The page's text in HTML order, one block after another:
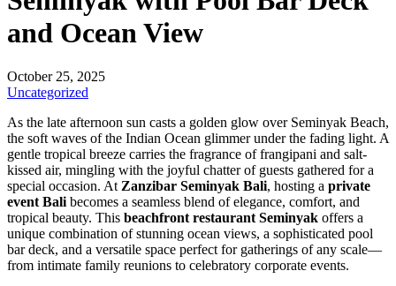
and Ocean View
October 25, 2025
Uncategorized
As the late afternoon sun casts a golden glow over Seminyak Beach,
the soft waves of the Indian Ocean glimmer under the fading light. A
gentle tropical breeze carries the fragrance of frangipani and salt-
kissed air, mingling with the joyful chatter of guests gathered for a
special occasion. At Zanzibar Seminyak Bali, hosting a private
event Bali becomes a seamless blend of elegance, comfort, and
tropical beauty. This beachfront restaurant Seminyak offers a
unique combination of stunning ocean views, a sophisticated pool
bar deck, and a versatile space perfect for gatherings of any scale—
from intimate family reunions to celebratory corporate events.